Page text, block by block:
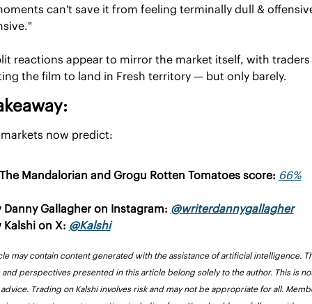
can't save it from feeling terminally dull &
reactions appear to mirror the market itself, with
the film to land in Fresh territory — but only barely.
now predict:
Mandalorian and Grogu Rotten Tomatoes score: 66%
Danny Gallagher on Instagram: @writerdannygallagher
Kalshi on X: @Kalshi
may contain content generated with the assistance of artificial intelligence.
perspectives presented in this article belong solely to the author. This is
Trading on Kalshi involves risk and may not be appropriate for all.